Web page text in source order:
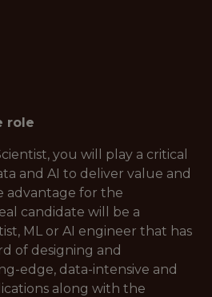
role
you will play a critical
and AI to deliver value and
advantage for the
candidate will be a
ML or AI engineer that has
of designing and
edge, data-intensive and
along with the